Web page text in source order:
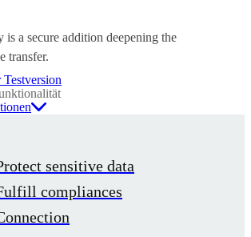
is a secure addition deepening the
transfer.
sensitive data
compliances